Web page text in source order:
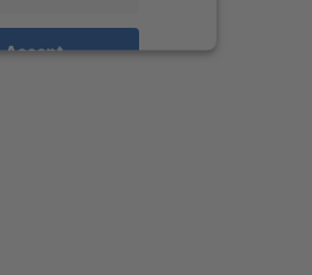
Accept